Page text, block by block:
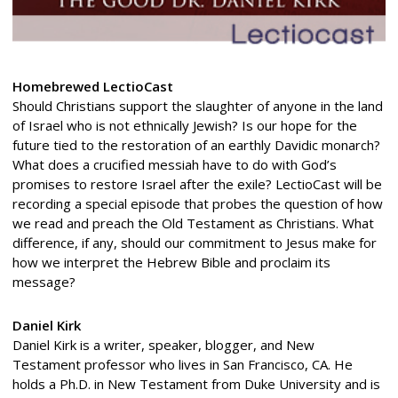
Homebrewed LectioCast
Should Christians support the slaughter of anyone in the land
of Israel who is not ethnically Jewish? Is our hope for the
future tied to the restoration of an earthly Davidic monarch?
What does a crucified messiah have to do with God’s
promises to restore Israel after the exile? LectioCast will be
recording a special episode that probes the question of how
we read and preach the Old Testament as Christians. What
difference, if any, should our commitment to Jesus make for
how we interpret the Hebrew Bible and proclaim its
message?
Daniel Kirk
Daniel Kirk is a writer, speaker, blogger, and New
Testament professor who lives in San Francisco, CA. He
holds a Ph.D. in New Testament from Duke University and is